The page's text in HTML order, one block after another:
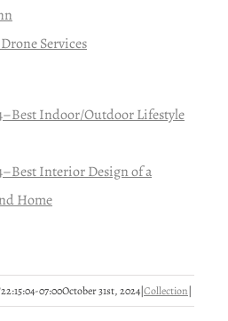
Services
Indoor/Outdoor Lifestyle
Interior Design of a
Home
07:00October 31st, 2024|Collection|